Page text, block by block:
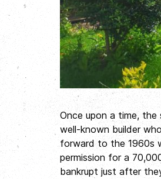
Once upon a time,
well-known builder
forward to the 1960s
permission for a
bankrupt just after